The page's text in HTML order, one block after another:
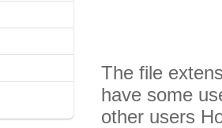
The file
have some
other users